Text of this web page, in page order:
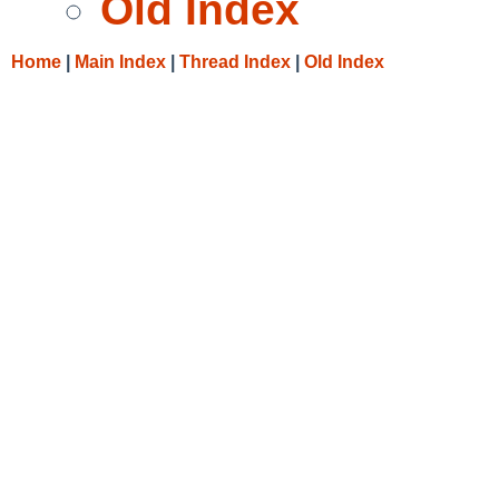
Home Main Index Thread Index Old Index